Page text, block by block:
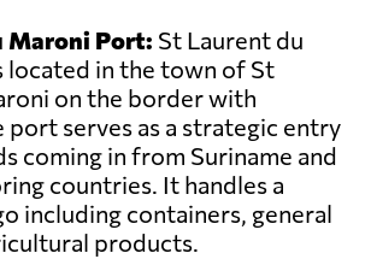
Maroni Port: St Laurent du
located in the town of St
on the border with
port serves as a strategic entry
coming in from Suriname and
countries. It handles a
including containers, general
products.